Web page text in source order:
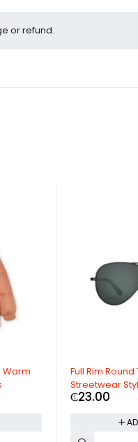
or refund.
Full Rim Round Trendy and
Streetwear Style Sunglasses
ADD TO CART